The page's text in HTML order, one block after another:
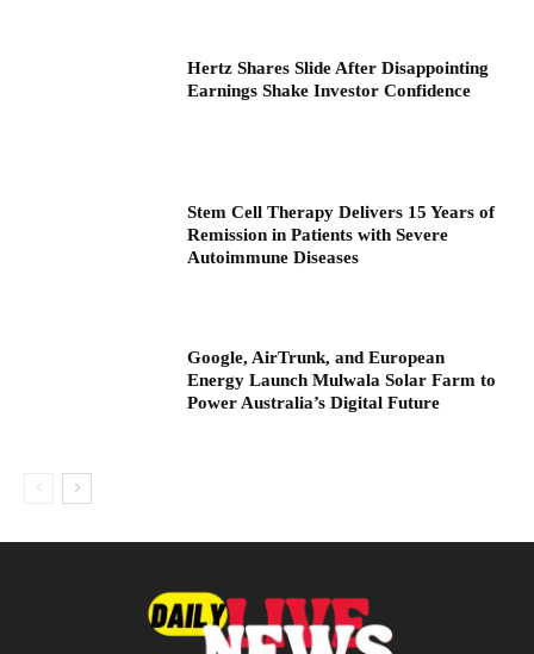
Hertz Shares Slide After Disappointing
Earnings Shake Investor Confidence
Stem Cell Therapy Delivers 15 Years of
Remission in Patients with Severe
Autoimmune Diseases
Google, AirTrunk, and European
Energy Launch Mulwala Solar Farm to
Power Australia’s Digital Future